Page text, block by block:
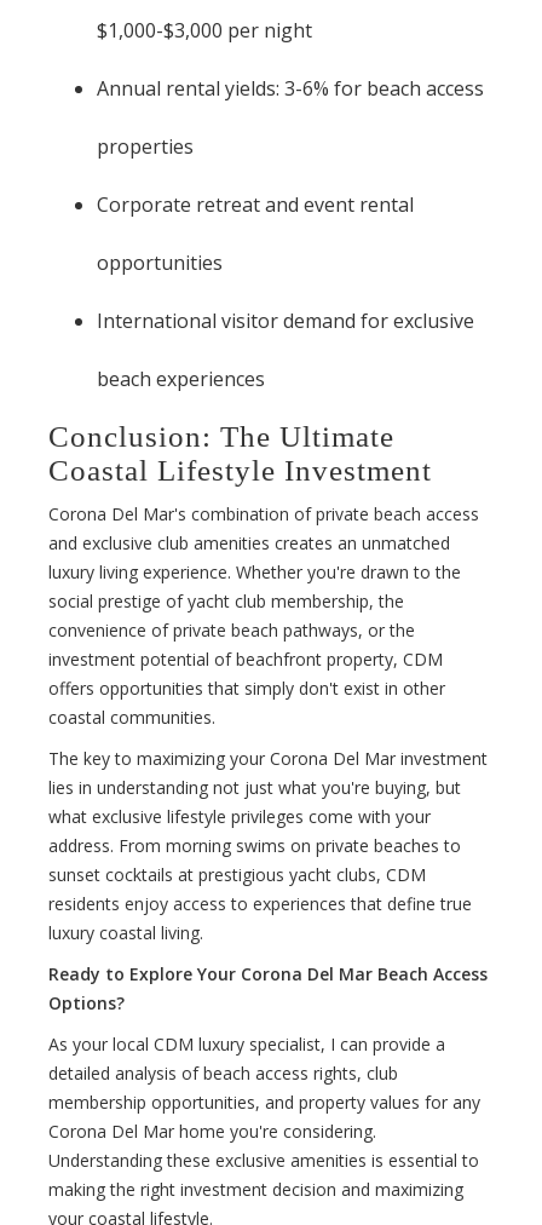
$1,000-$3,000 per night
Annual rental yields: 3-6% for beach access
properties
Corporate retreat and event rental
opportunities
International visitor demand for exclusive
beach experiences
Conclusion: The Ultimate
Coastal Lifestyle Investment
Corona Del Mar's combination of private beach access
and exclusive club amenities creates an unmatched
luxury living experience. Whether you're drawn to the
social prestige of yacht club membership, the
convenience of private beach pathways, or the
investment potential of beachfront property, CDM
offers opportunities that simply don't exist in other
coastal communities.
The key to maximizing your Corona Del Mar investment
lies in understanding not just what you're buying, but
what exclusive lifestyle privileges come with your
address. From morning swims on private beaches to
sunset cocktails at prestigious yacht clubs, CDM
residents enjoy access to experiences that define true
luxury coastal living.
Ready to Explore Your Corona Del Mar Beach Access
Options?
As your local CDM luxury specialist, I can provide a
detailed analysis of beach access rights, club
membership opportunities, and property values for any
Corona Del Mar home you're considering.
Understanding these exclusive amenities is essential to
making the right investment decision and maximizing
your coastal lifestyle.